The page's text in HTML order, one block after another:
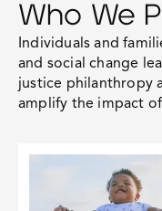
Who We
Individuals and
and social change
justice philanthropy
amplify the impact